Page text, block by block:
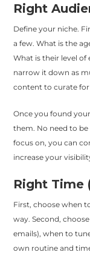
Right
Define your niche.
a few. What is the
What is their level
narrow it down as
content to curate
Once you found
them. No need to
focus on, you can
increase your
Right Time
First, choose when
way. Second,
emails), when to
own routine and